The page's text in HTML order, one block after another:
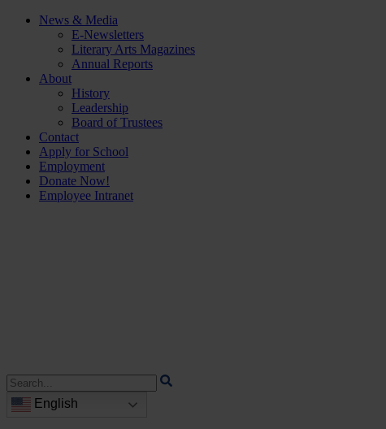
News & Media
E-Newsletters
Literary Arts Magazines
Annual Reports
About
History
Leadership
Board of Trustees
Contact
Apply for School
Employment
Donate Now!
Employee Intranet
Search
for:
English